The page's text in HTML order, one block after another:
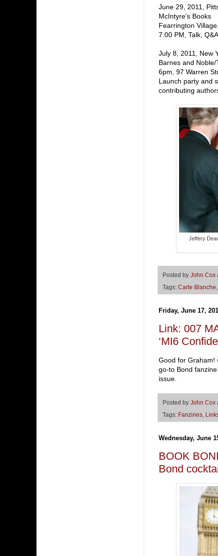
June 29, 2011,
McIntyre's Books
Fearrington
7:00 PM, Talk,
July 8, 2011, New
Barnes and Noble/
6pm, 97 Warren
Launch party and
contributing
Jeffery
Posted by John Cox
Tags: Carte Blanche
Friday, June 17,
Link: 007
‘MI6
Good for Graham!
go-to Bond
issue.
Posted by John Cox
Tags: Fanzines
Wednesday, June
BOOK
Bond